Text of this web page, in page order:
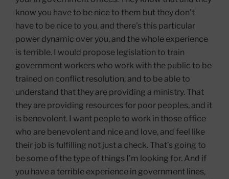
know you have to be nice to them but they don’t
have to be nice to you, and there’s this particular
power dynamic over you, and the whole experience
is terrible. I would propose legislation to train
government workers who work with the public to be
trained on conflict resolution, and to be able to
understand that they are providing a ministry. That
they are providing resources for poor peoples, and it
is benevolent. I want people to work in those office
who are benevolent and nice and love, and feel like
their job is fulfilling not just a check. That’s going to
be some of the type of things I’m looking for. And if
you have a terrible experience in government lines,